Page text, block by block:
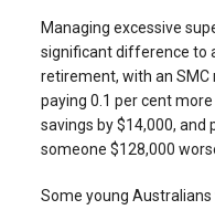
Managing excessive
significant difference to
retirement, with an
paying 0.1 per cent
savings by $14,000, and
someone $128,000
Some young